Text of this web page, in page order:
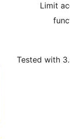
Limit
Tested with